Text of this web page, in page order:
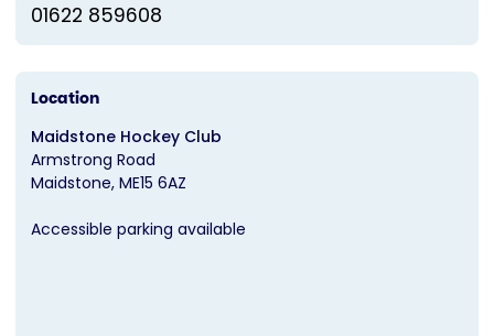
01622 859608
Location
Maidstone Hockey Club
Armstrong Road
Maidstone ME15 6AZ
Accessible parking available